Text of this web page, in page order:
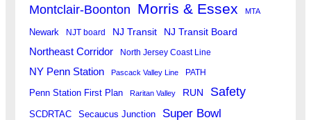
Montclair-Boonton Morris & Essex MTA
Newark NJT board NJ Transit NJ Transit Board
Northeast Corridor North Jersey Coast Line
NY Penn Station Pascack Valley Line PATH
Penn Station First Plan Raritan Valley RUN Safety
SCDRTAC Secaucus Junction Super Bowl